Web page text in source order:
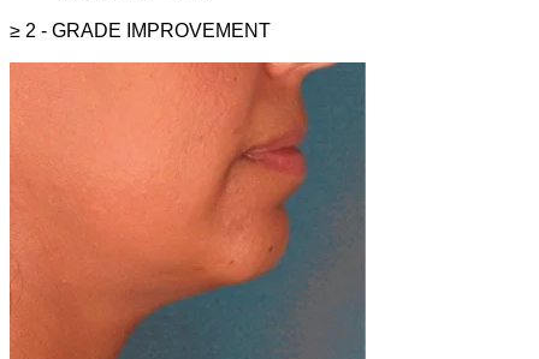
≥ 2 - GRADE IMPROVEMENT